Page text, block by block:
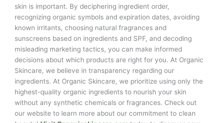
skin is important. By deciphering ingredient order,
recognizing organic symbols and expiration dates, avoiding
known irritants, choosing natural fragrances and
sunscreens based on ingredients and SPF, and decoding
misleading marketing tactics, you can make informed
decisions about which products are right for you. At Organic
Skincare, we believe in transparency regarding our
ingredients. At Organic Skincare, we prioritize using only the
highest-quality organic ingredients to nourish your skin
without any synthetic chemicals or fragrances. Check out
our website to learn more about our commitment to clean